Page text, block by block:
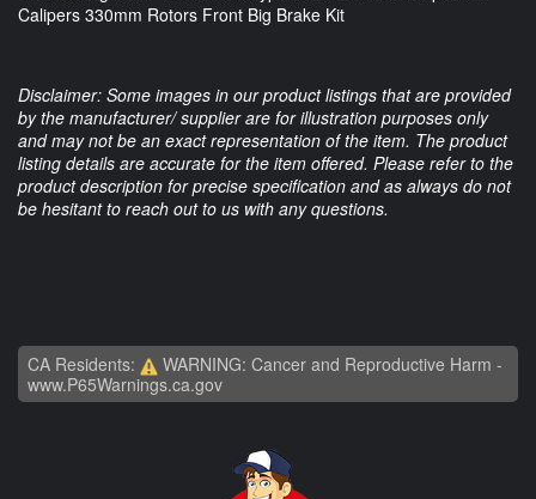
Calipers 330mm Rotors Front Big Brake Kit
Disclaimer: Some images in our product listings that are provided
by the manufacturer/ supplier are for illustration purposes only
and may not be an exact representation of the item. The product
listing details are accurate for the item offered. Please refer to the
product description for precise specification and as always do not
be hesitant to reach out to us with any questions.
CA Residents:
WARNING: Cancer and Reproductive Harm -
www.P65Warnings.ca.gov